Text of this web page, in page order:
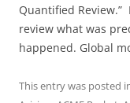
Quantified
review what was
happened. Global
This entry was posted